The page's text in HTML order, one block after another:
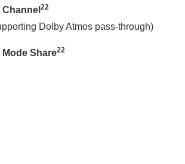
22
Dolby Atmos pass-through)
Mode Share22